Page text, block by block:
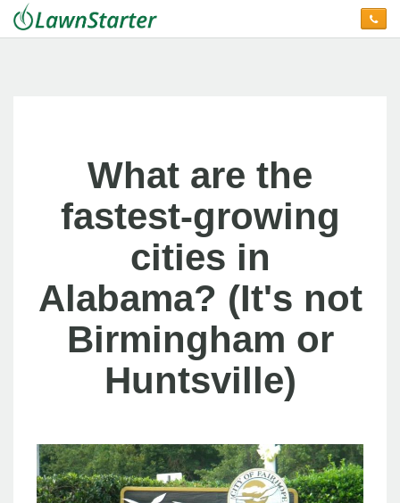
What are the
fastest-growing
cities in
Alabama? (It's not
Birmingham or
Huntsville)